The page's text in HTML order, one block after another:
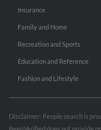
Insurance
Family and Home
Recreation and Sports
Education and Reference
Fashion and Lifestyle
Disclaimer: People search is